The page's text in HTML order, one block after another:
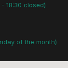
- 18:30 closed)
of the month)